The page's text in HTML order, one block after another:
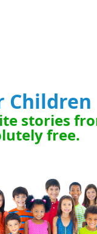
Children
stories
free.